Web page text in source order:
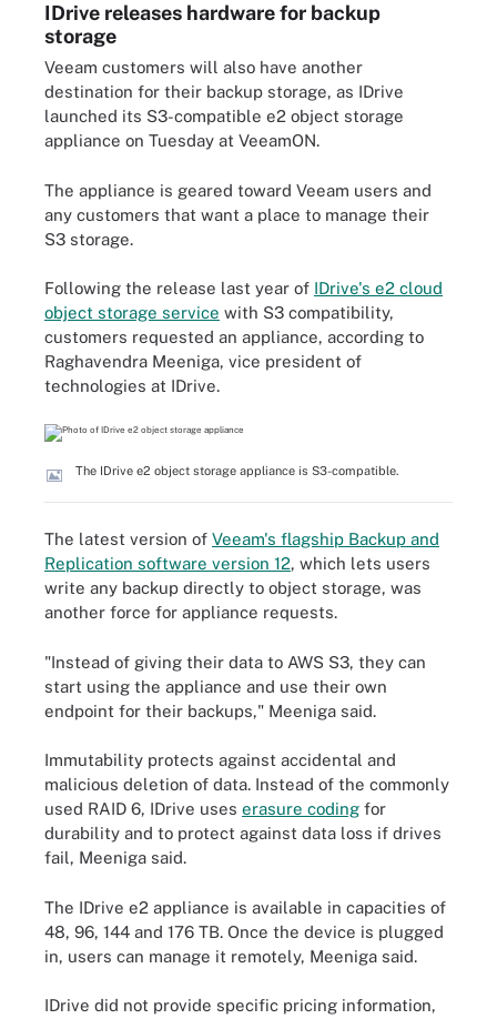
IDrive releases hardware for backup
storage
Veeam customers will also have another
destination for their backup storage, as IDrive
launched its S3-compatible e2 object storage
appliance on Tuesday at VeeamON.
The appliance is geared toward Veeam users and
any customers that want a place to manage their
S3 storage.
Following the release last year of IDrive's e2 cloud
object storage service with S3 compatibility,
customers requested an appliance, according to
Raghavendra Meeniga, vice president of
technologies at IDrive.
The IDrive e2 object storage appliance is S3-compatible.
The latest version of Veeam's flagship Backup and
Replication software version 12, which lets users
write any backup directly to object storage, was
another force for appliance requests.
"Instead of giving their data to AWS S3, they can
start using the appliance and use their own
endpoint for their backups," Meeniga said.
Immutability protects against accidental and
malicious deletion of data. Instead of the commonly
used RAID 6, IDrive uses erasure coding for
durability and to protect against data loss if drives
fail, Meeniga said.
The IDrive e2 appliance is available in capacities of
48, 96, 144 and 176 TB. Once the device is plugged
in, users can manage it remotely, Meeniga said.
IDrive did not provide specific pricing information,